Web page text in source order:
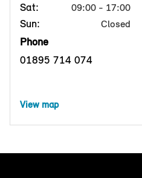
Sat: 09:00 - 17:00
Sun: Closed
Phone
01895 714 074
View map